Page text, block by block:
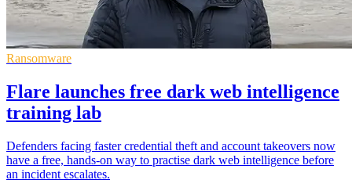
Ransomware
Flare launches free dark web intelligence
training lab
Defenders facing faster credential theft and account takeovers now
have a free, hands-on way to practise dark web intelligence before
an incident escalates.